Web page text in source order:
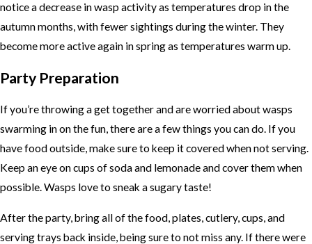
notice a decrease in wasp activity as temperatures drop in the
autumn months, with fewer sightings during the winter. They
become more active again in spring as temperatures warm up.
Party Preparation
If you’re throwing a get together and are worried about wasps
swarming in on the fun, there are a few things you can do. If you
have food outside, make sure to keep it covered when not serving.
Keep an eye on cups of soda and lemonade and cover them when
possible. Wasps love to sneak a sugary taste!
After the party, bring all of the food, plates, cutlery, cups, and
serving trays back inside, being sure to not miss any. If there were